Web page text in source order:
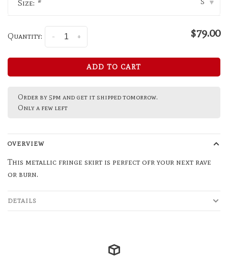
Size: * ▾
Quantity: +
- $79.00
ADD TO CART
Order by 5pm and get it shipped tomorrow.
Only a few left
OVERVIEW
This metallic fringe skirt is perfect ofr your next rave
or burn.
DETAILS